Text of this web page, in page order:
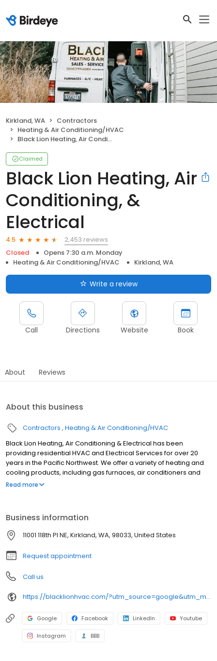
Kirkland, WA
Contractors
Heating & Air Conditioning/HVAC
Black Lion Heating, Air Conditioning, & Electrical
Claimed
Black Lion Heating, Air
Conditioning, &
Electrical
4.5
2,453 reviews
Closed
Opens 7:30 a.m. Monday
Heating & Air Conditioning/HVAC
Kirkland, WA
Write a review
Call Directions Website Book
About Reviews
About this business
Contractors Heating & Air Conditioning/HVAC
Black Lion Heating, Air Conditioning & Electrical has been
providing residential HVAC and Electrical Services for over 20
years in the Pacific Northwest. We offer a variety of heating and
cooling products, including gas furnaces, air conditioners and
heat pumps. Our skilled technicians are dedicated to providing
Snohomish counties and some areas of Pierce County.
Read more
Business information
11001 118th Pl NE, Kirkland, WA, 98033, United States
Request appointment
Call us
https://blacklionhvac.com/?utm_source=google&utm_medium=profile&utm_campaign=blacklion
Google Facebook LinkedIn Youtube
Instagram BBB